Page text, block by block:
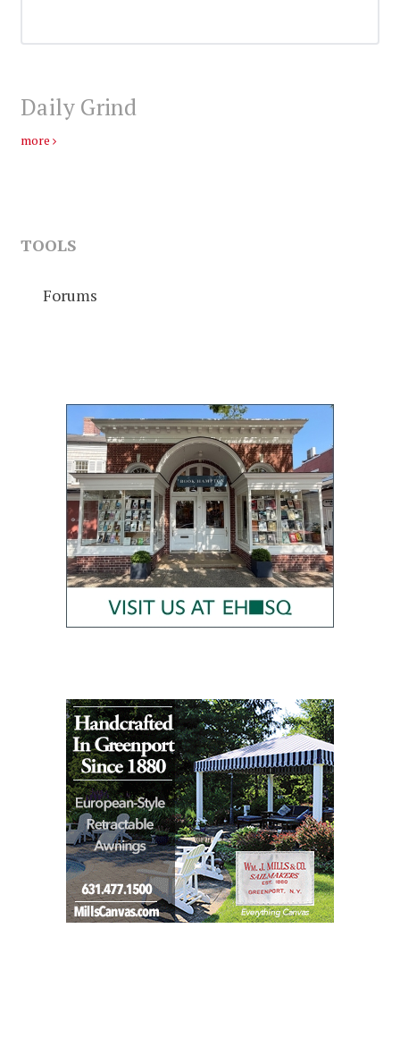
Daily Grind
more
TOOLS
Forums